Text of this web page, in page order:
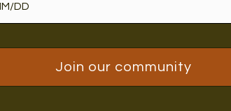
Join our community